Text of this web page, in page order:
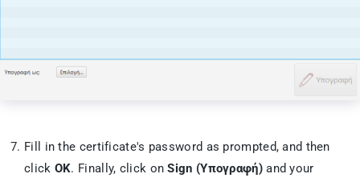
Fill in the certificate's password as prompted, and then
click OK. Finally, click onSign (Υπογραφή)and your